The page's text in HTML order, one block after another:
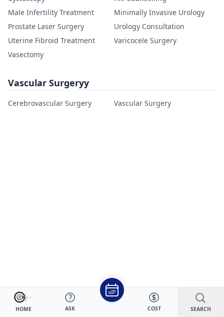
Male Infertility Treatment
Minimally Invasive Urology
Prostate Laser Surgery
Urology Consultation
Uterine Fibroid Treatment
Varicocele Surgery
Vasectomy
Vascular Surgeryy
Cerebrovascular Surgery Vascular Surgery
HOME ASK COST SEARCH